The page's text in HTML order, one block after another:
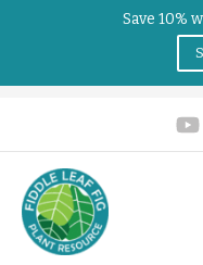
Save 10%